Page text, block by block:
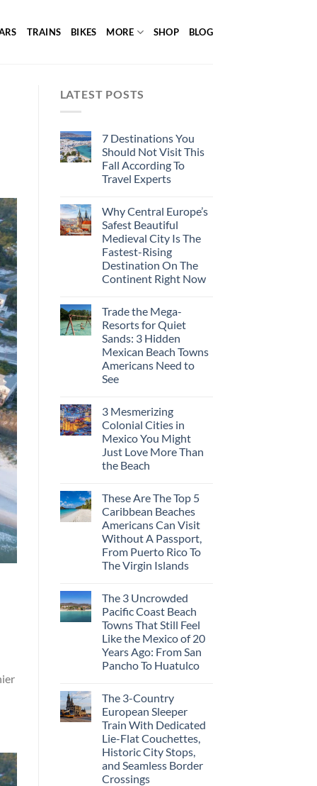
TRAINS BIKES MORE SHOP BLOG
LATEST POSTS
7 Destinations You
Should Not Visit This
Fall According To
Travel Experts
Why Central Europe’s
Safest Beautiful
Medieval City Is The
Fastest-Rising
Destination On The
Continent Right Now
Trade the Mega-
Resorts for Quiet
Sands: 3 Hidden
Mexican Beach Towns
Americans Need to
See
3 Mesmerizing
Colonial Cities in
Mexico You Might
Just Love More Than
the Beach
These Are The Top 5
Caribbean Beaches
Americans Can Visit
Without A Passport,
From Puerto Rico To
The Virgin Islands
The 3 Uncrowded
Pacific Coast Beach
Towns That Still Feel
Like the Mexico of 20
Years Ago: From San
Pancho To Huatulco
The 3-Country
European Sleeper
Train With Dedicated
Lie-Flat Couchettes,
Historic City Stops,
and Seamless Border
Crossings